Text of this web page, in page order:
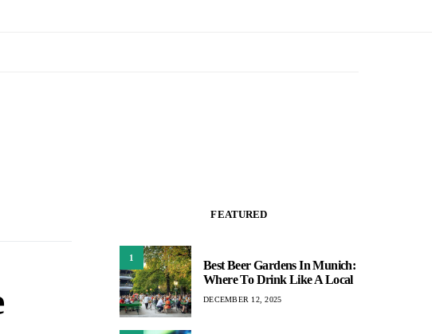
FEATURED
1
Best Beer Gardens In Munich:
Where To Drink Like A Local
DECEMBER 12, 2025